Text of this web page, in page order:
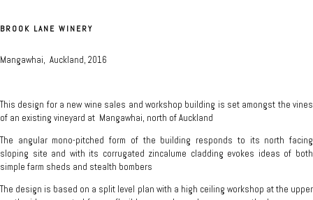
BROOK LANE WINERY
Mangawhai, Auckland, 2016
This design for a new wine sales and workshop building is set amongst the vines
of an existing vineyard at Mangawhai, north of Auckland
The angular mono-pitched form of the building responds to its north facing
sloping site and with its corrugated zincalume cladding evokes ideas of both
simple farm sheds and stealth bombers
The design is based on a split level plan with a high ceiling workshop at the upper